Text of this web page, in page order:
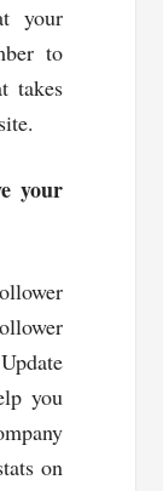
your
to
takes
your
you
on